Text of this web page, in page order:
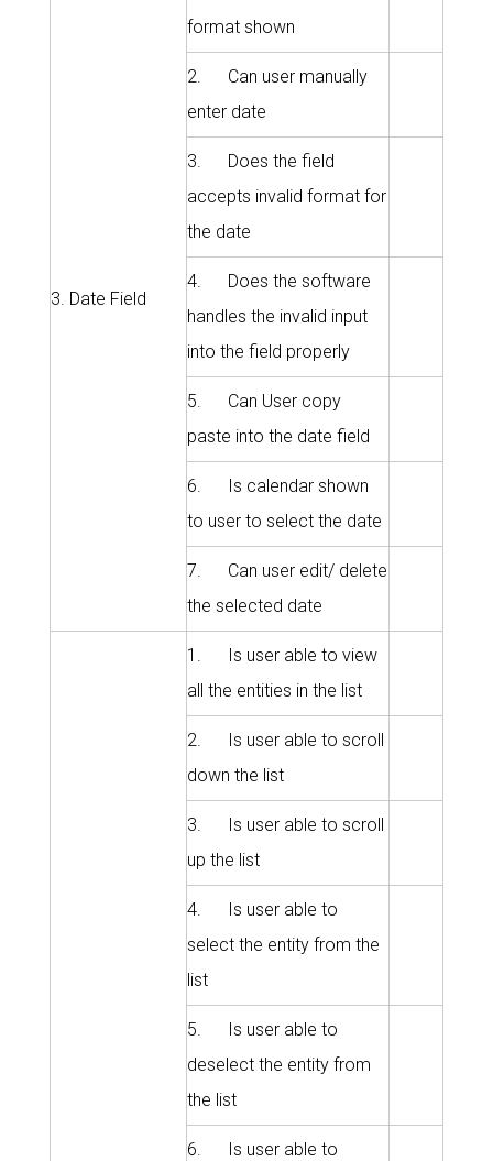
3. Date Field
format shown
2. Can user manually
enter date
3. Does the field
accepts invalid format for
the date
4. Does the software
handles the invalid input
into the field properly
5. Can User copy
paste into the date field
6. Is calendar shown
to user to select the date
7. Can user edit/ delete
the selected date
1. Is user able to view
all the entities in the list
2. Is user able to scroll
down the list
3. Is user able to scroll
up the list
4. Is user able to
select the entity from the
list
5. Is user able to
deselect the entity from
the list
6. Is user able to